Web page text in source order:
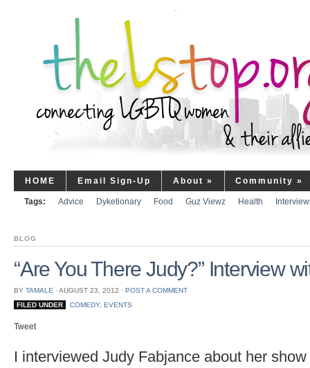
HOME Email Sign-Up About » Community »
Tags: Advice Dyketionary Food Guz Viewz Health
BLOG
“Are You There Judy?” Interview
BY TAMALE ⋅ AUGUST 23, 2012 ⋅ POST A COMMENT
FILED UNDER
COMEDY, EVENTS
Tweet
I interviewed Judy Fabjance about her